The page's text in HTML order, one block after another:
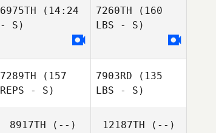
6975TH (14:24
- S)
7260TH (160
LBS - S)
7289TH (157
REPS - S)
7903RD (135
LBS - S)
8917TH (--) 12187TH (--)